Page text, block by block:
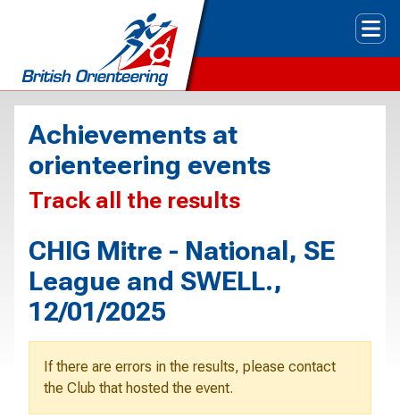
Achievements at
orienteering events
Track all the results
CHIG Mitre - National, SE
League and SWELL.,
12/01/2025
If there are errors in the results, please contact
the Club that hosted the event.